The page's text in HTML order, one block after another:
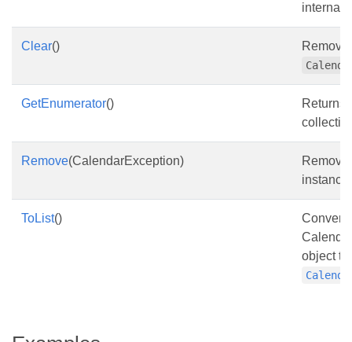
internal
Clear()
GetEnumerator()
Returns
Remove(CalendarException)
instance
ToList()
object to